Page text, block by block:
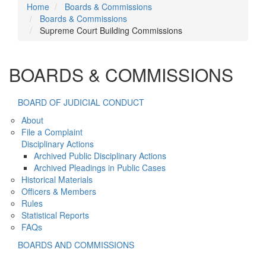
Home
Boards & Commissions
Boards & Commissions
Supreme Court Building Commissions
BOARDS & COMMISSIONS
BOARD OF JUDICIAL CONDUCT
About
File a Complaint
Disciplinary Actions
Archived Public Disciplinary Actions
Archived Pleadings in Public Cases
Historical Materials
Officers & Members
Rules
Statistical Reports
FAQs
BOARDS AND COMMISSIONS